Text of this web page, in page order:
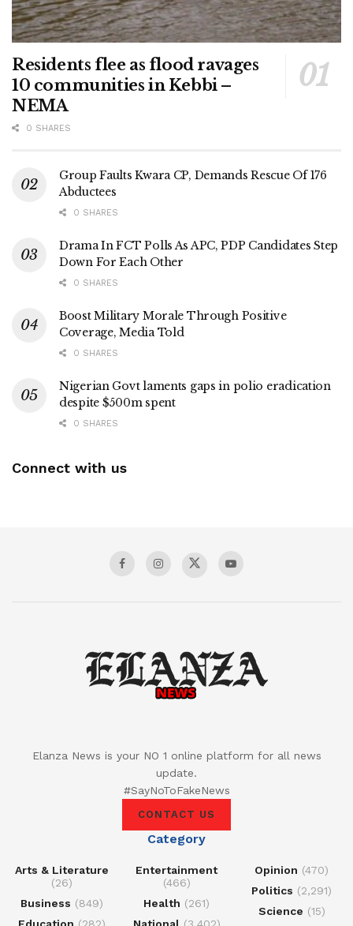
Residents flee as flood ravages
10 communities in Kebbi –
NEMA
0 SHARES
Group Faults Kwara CP, Demands Rescue Of 176
Abductees
0 SHARES
Drama In FCT Polls As APC, PDP Candidates Step
Down For Each Other
0 SHARES
Boost Military Morale Through Positive
Coverage, Media Told
0 SHARES
Nigerian Govt laments gaps in polio eradication
despite $500m spent
0 SHARES
Connect with us
Elanza News is your NO 1 online platform for all news
update.
#SayNoToFakeNews
CONTACT US
Category
Arts & Literature
(26)
Business (849)
Entertainment
(466)
Health (261)
Opinion (470)
Politics (2,291)
Science (15)